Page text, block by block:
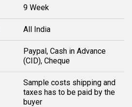
9 Week
All India
Paypal, Cash in Advance
(CID), Cheque
Sample costs shipping and
taxes has to be paid by the
buyer